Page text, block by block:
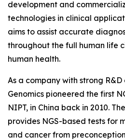
development and
technologies in clinical
aims to assist accurate
throughout the full human life
human health.
As a company with strong
Genomics pioneered the first
NIPT, in China back in 2010.
provides NGS-based tests for
and cancer from